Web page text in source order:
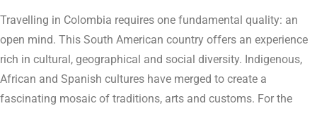
Travelling in Colombia requires one fundamental quality: an
open mind. This South American country offers an experience
rich in cultural, geographical and social diversity. Indigenous,
African and Spanish cultures have merged to create a
fascinating mosaic of traditions, arts and customs. For the